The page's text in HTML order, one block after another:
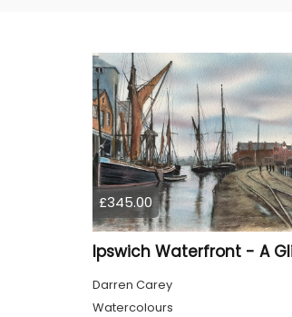
£345.00
Darren Carey
Watercolours